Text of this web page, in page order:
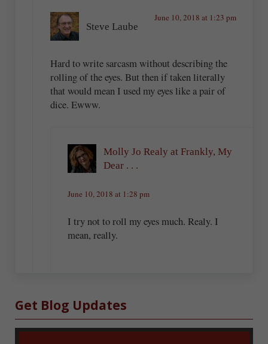
Steve Laube
June 10, 2018 at 1:23 pm
Hard to write sarcasm without describing the
rolling of the eyes. But then if taken literally
that would mean I used my eyes like a pair of
dice. Ewww.
Molly Jo Realy at Frankly, My
Dear . . .
June 10, 2018 at 1:28 pm
I try not to roll my eyes much. Realy. I
mean, really.
Sidebar
Get Blog Updates